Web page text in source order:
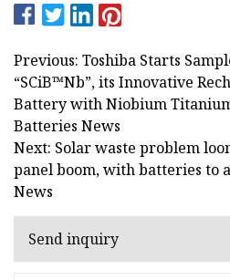
Previous: Toshiba Starts
“SCiB™Nb”, its Innovative
Battery with Niobium
Batteries News
Next: Solar waste problem
panel boom, with batteries to
News
Send inquiry